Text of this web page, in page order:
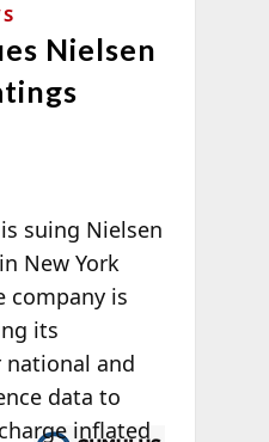
Nielsen
suing Nielsen
New York
company is
its
national and
data to
charge inflated